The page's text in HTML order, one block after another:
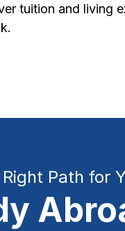
tuition and living
Path for